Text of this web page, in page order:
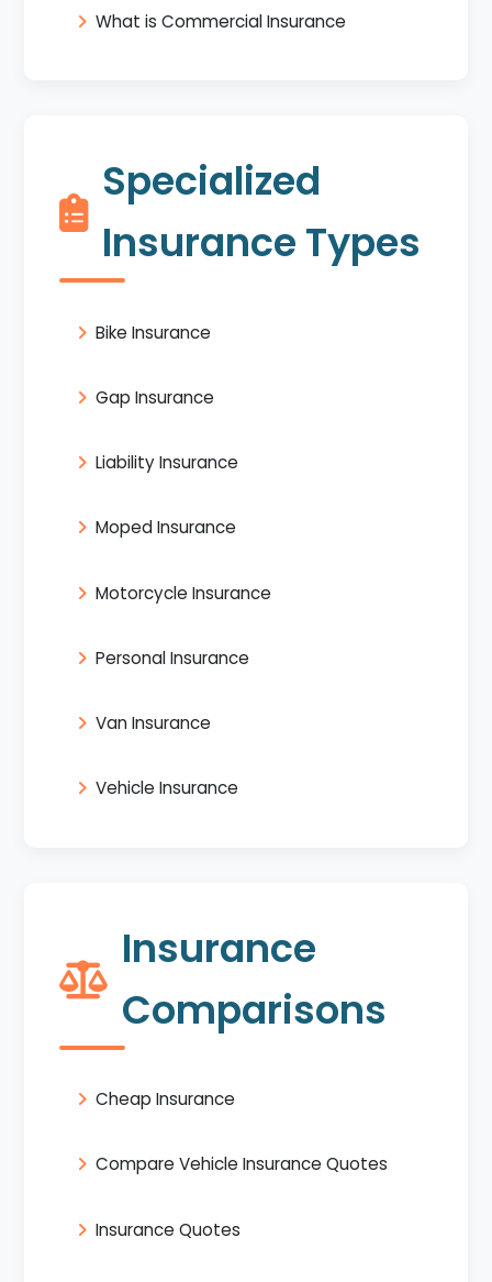
What is Commercial Insurance
Specialized
Insurance Types
Bike Insurance
Gap Insurance
Liability Insurance
Moped Insurance
Motorcycle Insurance
Personal Insurance
Van Insurance
Vehicle Insurance
Insurance
Comparisons
Cheap Insurance
Compare Vehicle Insurance Quotes
Insurance Quotes